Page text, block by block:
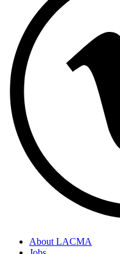
About LACMA